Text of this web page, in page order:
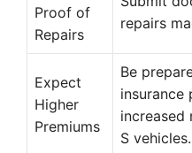
Proof of
Repairs
repairs
Expect
Higher
Premiums
Be
insurance
increased
S vehicles.